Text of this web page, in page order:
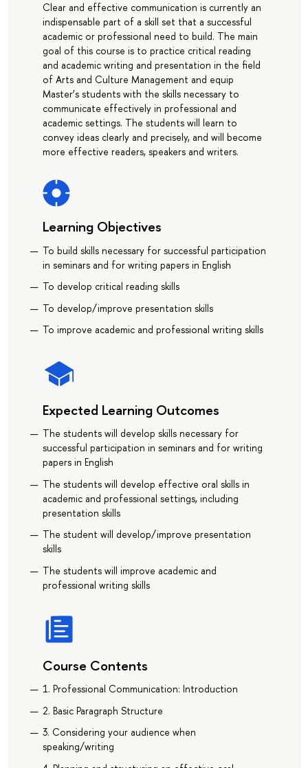
Clear and effective communication is currently an
indispensable part of a skill set that a successful
academic or professional need to build. The main
goal of this course is to practice critical reading
and academic writing and presentation in the field
of Arts and Culture Management and equip
Master’s students with the skills necessary to
communicate effectively in professional and
academic settings. The students will learn to
convey ideas clearly and precisely, and will become
more effective readers, speakers and writers.
Learning Objectives
To build skills necessary for successful participation
in seminars and for writing papers in English
To develop critical reading skills
To develop/improve presentation skills
To improve academic and professional writing skills
Expected Learning Outcomes
The students will develop skills necessary for
successful participation in seminars and for writing
papers in English
The students will develop effective oral skills in
academic and professional settings, including
presentation skills
The student will develop/improve presentation
skills
The students will improve academic and
professional writing skills
Course Contents
1. Professional Communication: Introduction
2. Basic Paragraph Structure
3. Considering your audience when
speaking/writing